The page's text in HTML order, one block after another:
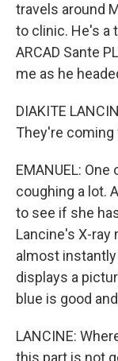
travels around
to clinic. He's a
ARCAD Sante
me as he
DIAKITE
They're
EMANUEL:
coughing a lot.
to see if she
Lancine's X-ray
almost
displays a
blue is good
LANCINE:
this part is not